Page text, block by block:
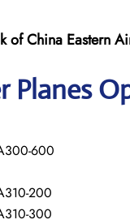
of China Eastern
Planes
600
200
300